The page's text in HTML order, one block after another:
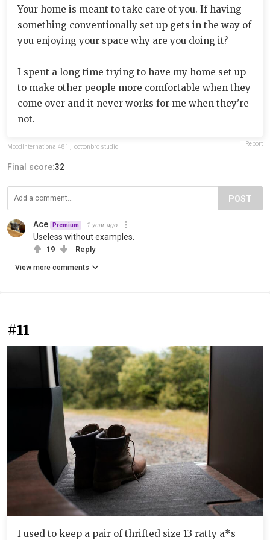
Your home is meant to take care of you. If having
something conventionally set up gets in the way of
you enjoying your space why are you doing it?
I spent a long time trying to have my home set up
to make other people more comfortable when they
come over and it never works for me when they're
not.
MoodInternational481 cottonbro studio Report
Final score:32
POST
Ace Premium 1 year ago
Useless without examples.
19 Reply
View more comments
#11
I used to keep a pair of thrifted size 13 ratty a*s